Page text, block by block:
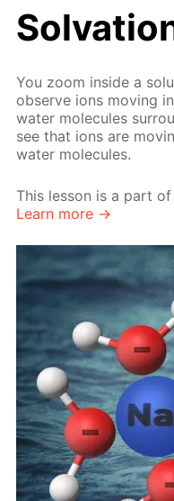
You zoom inside a
observe ions moving
water molecules
see that ions are
water molecules.
This lesson is a part of
Learn more →